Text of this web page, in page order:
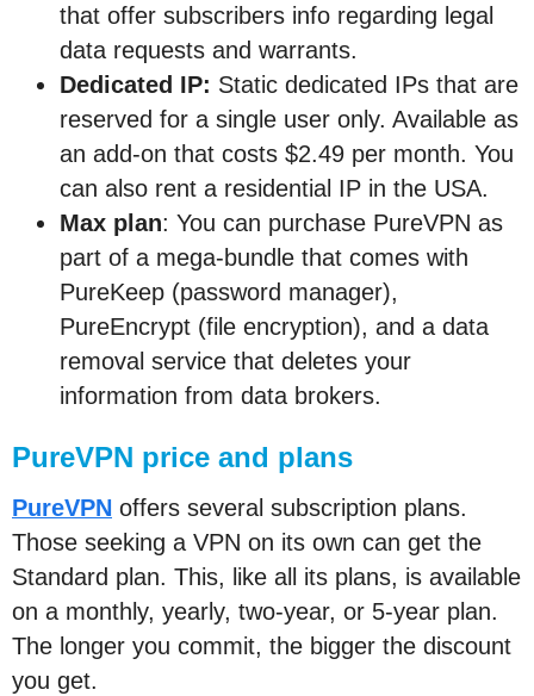
that offer subscribers info regarding legal
data requests and warrants.
Dedicated IP: Static dedicated IPs that are
reserved for a single user only. Available as
an add-on that costs $2.49 per month. You
can also rent a residential IP in the USA.
Max plan: You can purchase PureVPN as
part of a mega-bundle that comes with
PureKeep (password manager),
PureEncrypt (file encryption), and a data
removal service that deletes your
information from data brokers.
PureVPN price and plans
PureVPN offers several subscription plans.
Those seeking a VPN on its own can get the
Standard plan. This, like all its plans, is available
on a monthly, yearly, two-year, or 5-year plan.
The longer you commit, the bigger the discount
you get.